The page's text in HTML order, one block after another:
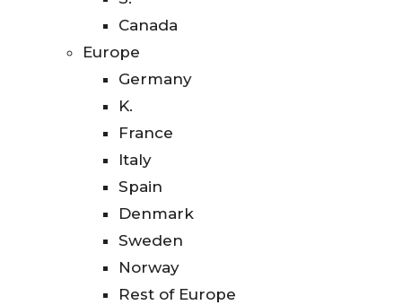
Canada
Europe
Germany
K.
France
Italy
Spain
Denmark
Sweden
Norway
Rest of Europe